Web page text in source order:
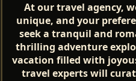
At our travel agency,
unique, and your
seek a tranquil and
thrilling adventure
vacation filled with
travel experts will